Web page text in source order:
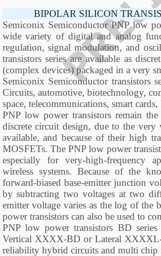
BIPOLAR SILICON
Semiconix Semiconductor PNP low
wide variety of digital and analog
regulation, signal modulation, and
transistors series are available as
(complex devices) packaged in a very
Semiconix Semiconductor transistors
Circuits, automotive, biotechnology,
space, telecommunications, smart
PNP low power transistors remain
discrete circuit design, due to the
available, and because of their high
MOSFETs. The PNP low power
especially for very-high-frequency
wireless systems. Because of the
forward-biased base-emitter junction
by subtracting two voltages at two
emitter voltage varies as the log of the
power transistors can also be used to
PNP low power transistors BD
Vertical XXXX-BD or Lateral
reliability hybrid circuits and multi chip